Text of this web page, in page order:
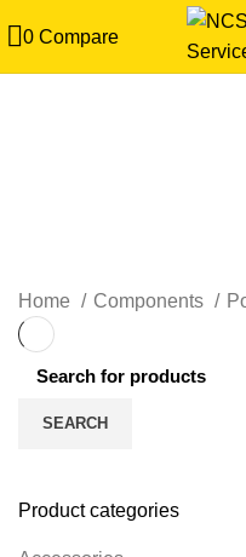
0 Compare
Product categories
Home Components
SEARCH